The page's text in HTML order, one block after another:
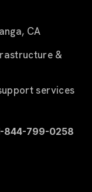
CA
&
services
844-799-0258